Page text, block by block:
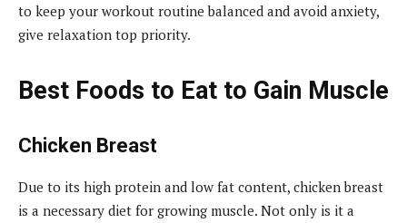
to keep your workout routine balanced and avoid anxiety,
give relaxation top priority.
Best Foods to Eat to Gain Muscle
Chicken Breast
Due to its high protein and low fat content, chicken breast
is a necessary diet for growing muscle. Not only is it a